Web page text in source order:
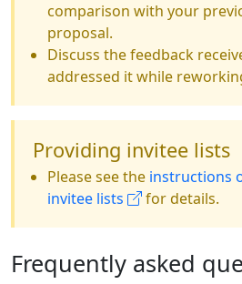
comparison with your
proposal.
Discuss the feedback
addressed it while
Providing invitee lists
Please see the instructions
invitee lists
for details.
Frequently asked